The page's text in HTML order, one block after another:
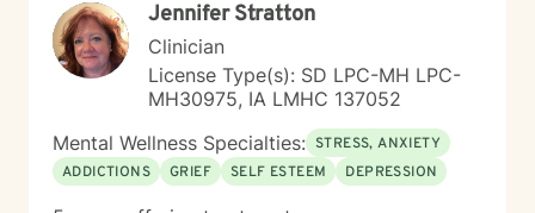
collaboratively to identify strengths, overcome
obstacles, and create positive, sustainable change.
Jennifer Stratton
Clinician
License Type(s): SD LPC-MH LPC-
MH30975, IA LMHC 137052
Mental Wellness Specialties: STRESS, ANXIETY
ADDICTIONS
GRIEF SELF ESTEEM DEPRESSION